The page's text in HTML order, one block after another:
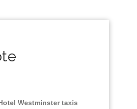
Westminster taxis